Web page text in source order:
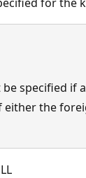
be specified if
either the